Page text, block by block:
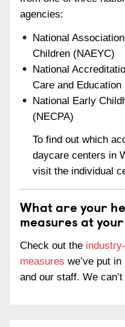
agencies:
National
Children (NAEYC)
National
Care and
National Early
(NECPA)
To find out which
daycare centers in
visit the individual
What are your
measures at
Check out the
measures we’ve put
and our staff. We